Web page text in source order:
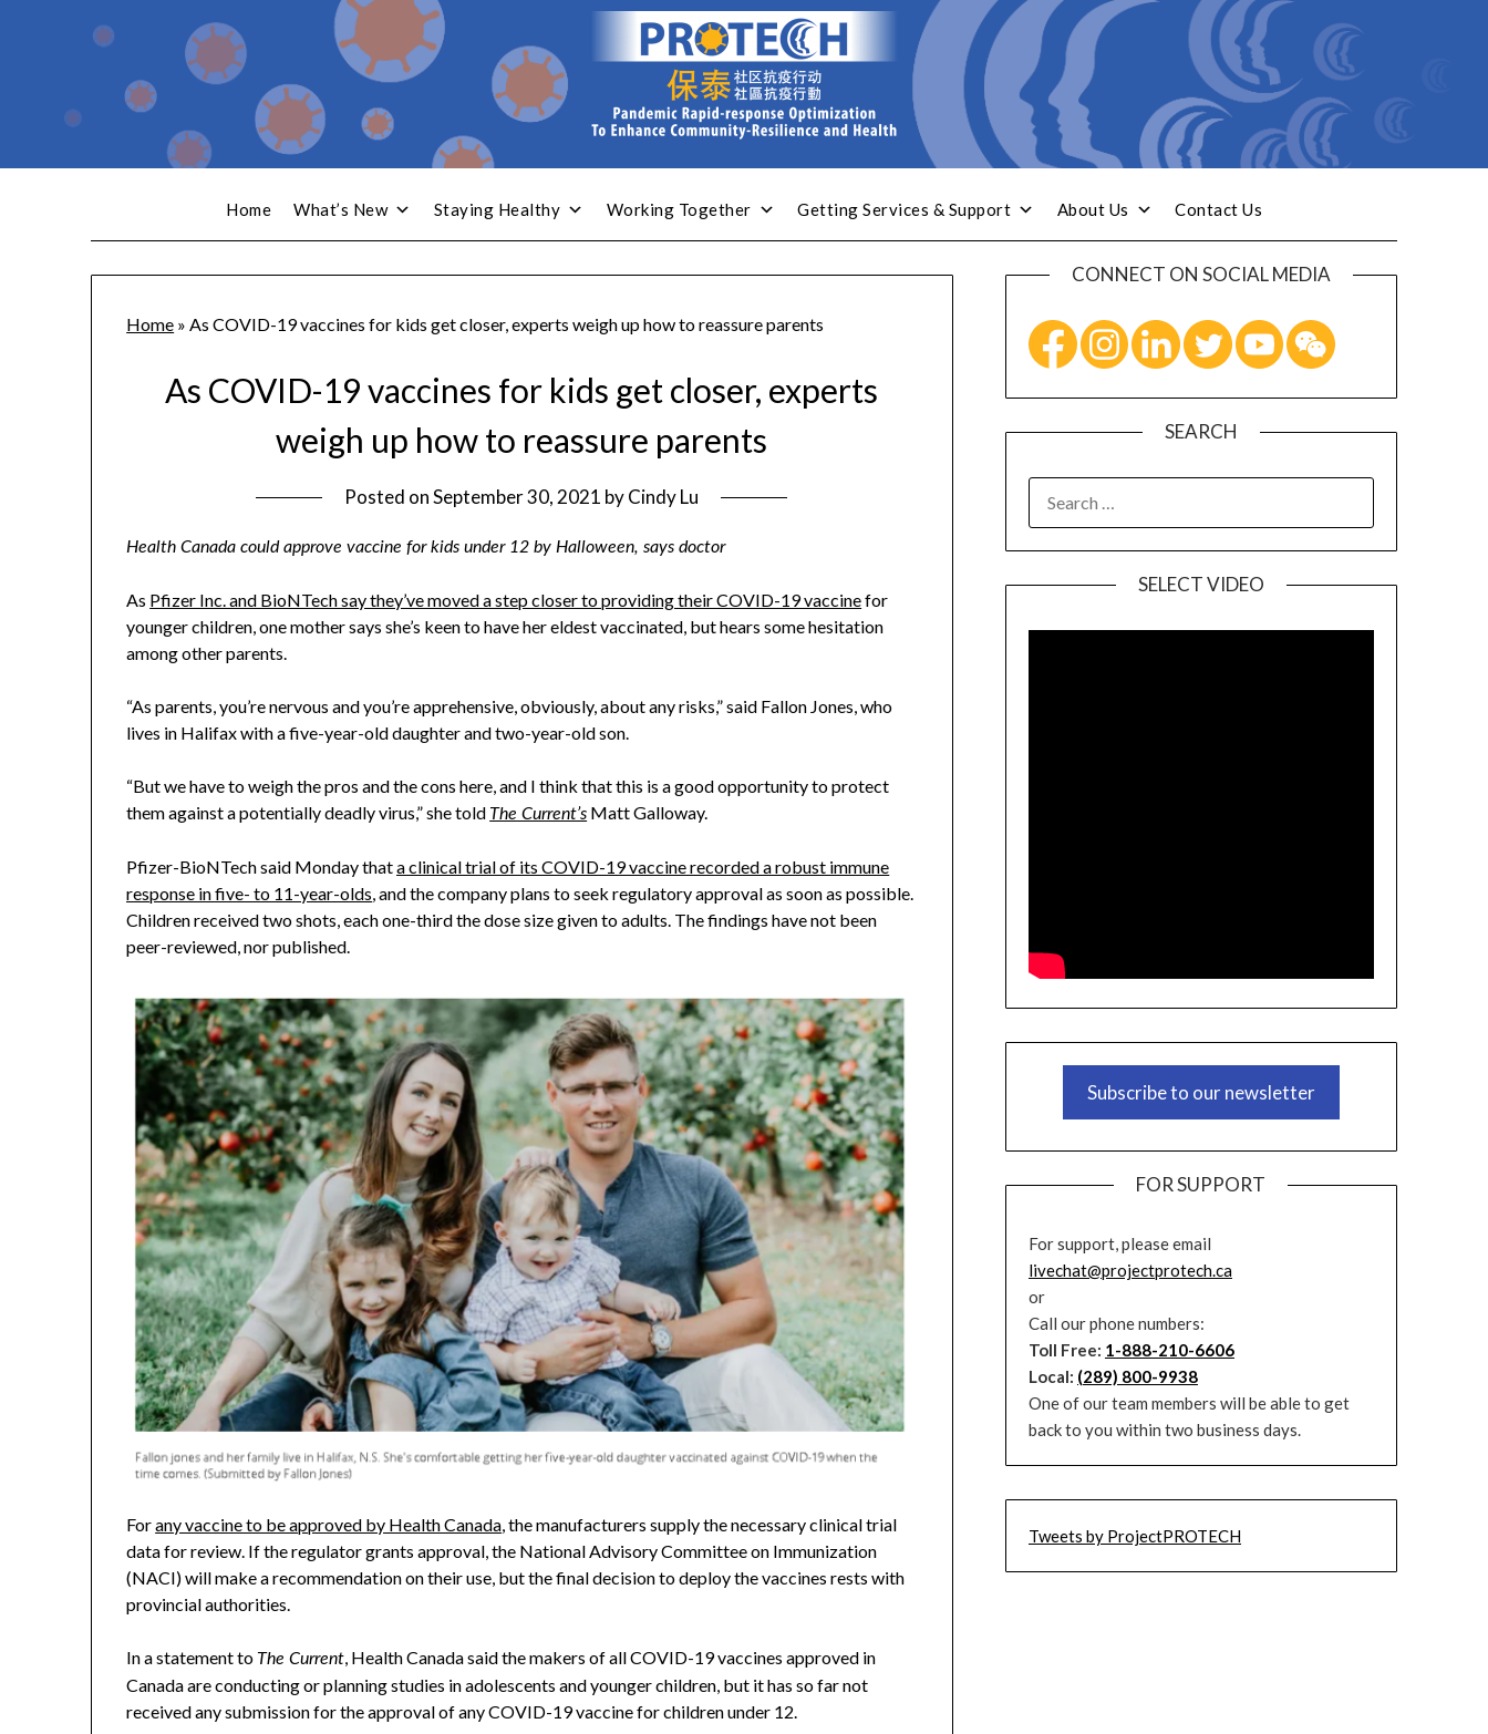
Home What’s New Staying Healthy Working Together Getting Services & Support About Us Contact Us
Home »As COVID-19 vaccines for kids get closer, experts weigh up how to reassure parents
As COVID-19 vaccines for kids get closer, experts
weigh up how to reassure parents
Posted onSeptember 30, 2021 byCindy Lu
Health Canada could approve vaccine for kids under 12 by Halloween, says doctor
As Pfizer Inc. and BioNTech say they’ve moved a step closer to providing their COVID-19 vaccinefor
younger children, one mother says she’s keen to have her eldest vaccinated, but hears some hesitation
among other parents.
“As parents, you’re nervous and you’re apprehensive, obviously, about any risks,” said Fallon Jones, who
lives in Halifax with a five-year-old daughter and two-year-old son.
“But we have to weigh the pros and the cons here, and I think that this is a good opportunity to protect
them against a potentially deadly virus,” she told The Current’s Matt Galloway.
Pfizer-BioNTech said Monday thata clinical trial of its COVID-19 vaccine recorded a robust immune
response in five- to 11-year-olds, and the company plans to seek regulatory approval as soon as possible.
Children received two shots, each one-third the dose size given to adults. The findings have not been
peer-reviewed, nor published.
Forany vaccine to be approved by Health Canada, the manufacturers supply the necessary clinical trial
data for review. If the regulator grants approval, the National Advisory Committee on Immunization
(NACI) will make a recommendation on their use, but the final decision to deploy the vaccines rests with
provincial authorities.
In a statement to The Current, Health Canada said the makers of all COVID-19 vaccines approved in
Canada are conducting or planning studies in adolescents and younger children, but it has so far not
received any submission for the approval of any COVID-19 vaccine for children under 12.
CONNECT ON SOCIAL MEDIA
SEARCH
SELECT VIDEO
Subscribe to our newsletter
FOR SUPPORT
For support, please email
livechat@projectprotech.ca
or
Call our phone numbers:
Toll Free: 1-888-210-6606
Local: (289) 800-9938
One of our team members will be able to get
back to you within two business days.
Tweets by ProjectPROTECH